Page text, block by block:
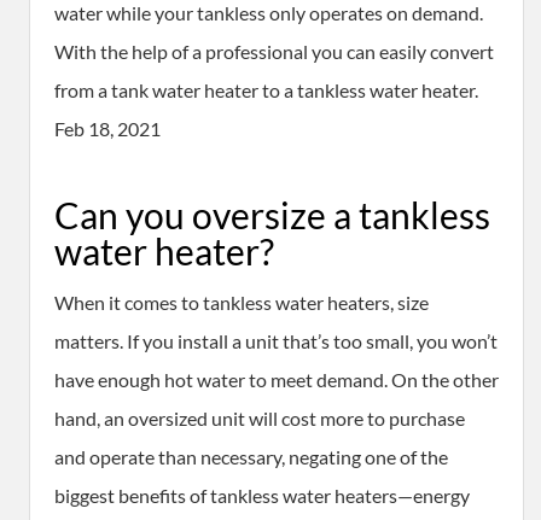
water while your tankless only operates on demand.
With the help of a professional you can easily convert
from a tank water heater to a tankless water heater.
Feb 18, 2021
Can you oversize a tankless
water heater?
When it comes to tankless water heaters, size
matters. If you install a unit that’s too small, you won’t
have enough hot water to meet demand. On the other
hand, an oversized unit will cost more to purchase
and operate than necessary, negating one of the
biggest benefits of tankless water heaters—energy